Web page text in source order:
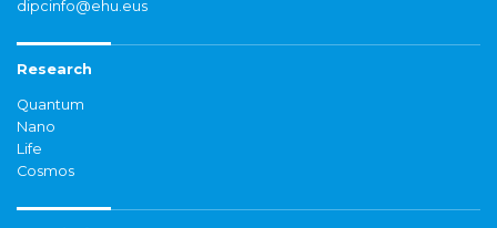
dipcinfo@ehu.eus
Research
Quantum
Nano
Life
Cosmos